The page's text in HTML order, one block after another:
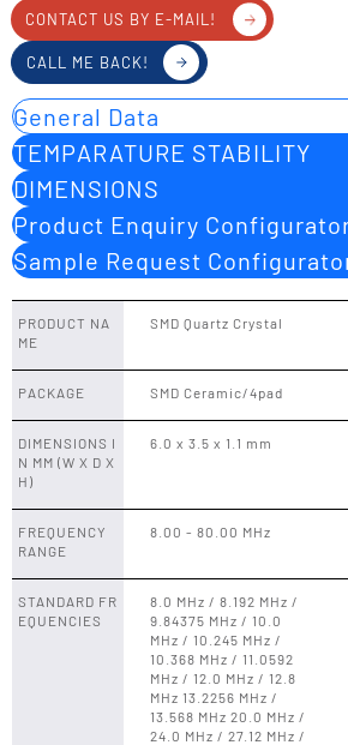
CONTACT US BY E-MAIL!
CALL ME BACK!
General Data
TEMPARATURE STABILITY
DIMENSIONS
Product Enquiry
Sample Request
PRODUCT NA
ME
SMD Quartz Crystal
PACKAGE SMD Ceramic/4pad
DIMENSIONS I
N MM (W X D X
H)
6.0 x 3.5 x 1.1 mm
FREQUENCY
RANGE
8.00 - 80.00 MHz
STANDARD FR
EQUENCIES
8.0 MHz / 8.192 MHz /
9.84375 MHz / 10.0
MHz / 10.245 MHz /
10.368 MHz / 11.0592
MHz / 12.0 MHz / 12.8
MHz 13.2256 MHz /
13.568 MHz 20.0 MHz /
24.0 MHz / 27.12 MHz /